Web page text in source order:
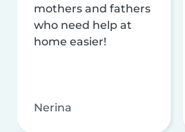
mothers and fathers
who need help at
home easier!
Nerina